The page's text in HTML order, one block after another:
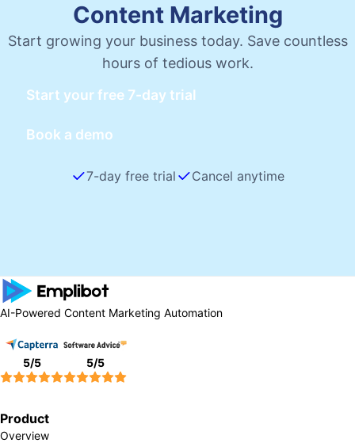
Content Marketing
Start growing your business today. Save countless
hours of tedious work.
Start your free 7-day trial
Book a demo
7-day free trial Cancel anytime
AI-Powered Content Marketing Automation
5/5 5/5
Product
Overview